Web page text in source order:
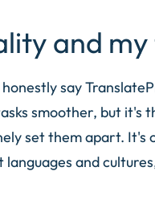
and my
say
smoother, but it's
set them apart. It's
and